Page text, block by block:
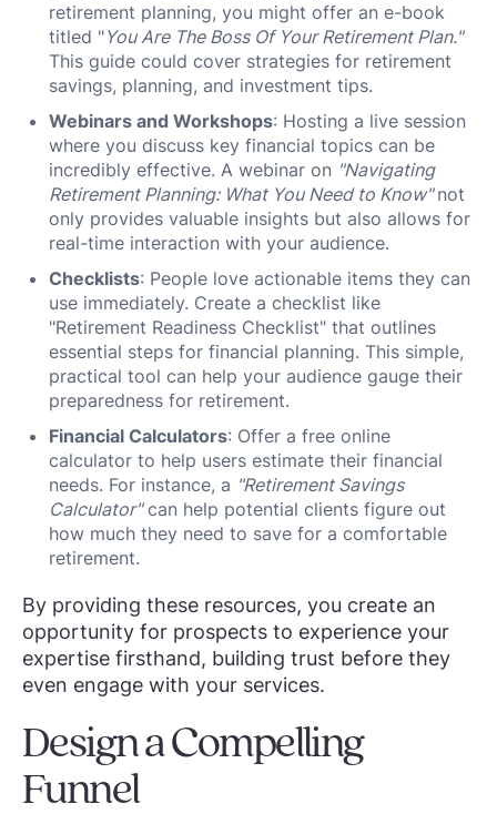
retirement planning, you might offer an e-book
titled "You Are The Boss Of Your Retirement Plan."
This guide could cover strategies for retirement
savings, planning, and investment tips.
Webinars and Workshops: Hosting a live session
where you discuss key financial topics can be
incredibly effective. A webinar on "Navigating
Retirement Planning: What You Need to Know"not
only provides valuable insights but also allows for
real-time interaction with your audience.
Checklists: People love actionable items they can
use immediately. Create a checklist like
"Retirement Readiness Checklist" that outlines
essential steps for financial planning. This simple,
practical tool can help your audience gauge their
preparedness for retirement.
Financial Calculators: Offer a free online
calculator to help users estimate their financial
needs. For instance, a "Retirement Savings
Calculator"can help potential clients figure out
how much they need to save for a comfortable
retirement.
By providing these resources, you create an
opportunity for prospects to experience your
expertise firsthand, building trust before they
even engage with your services.
Design a Compelling
Funnel